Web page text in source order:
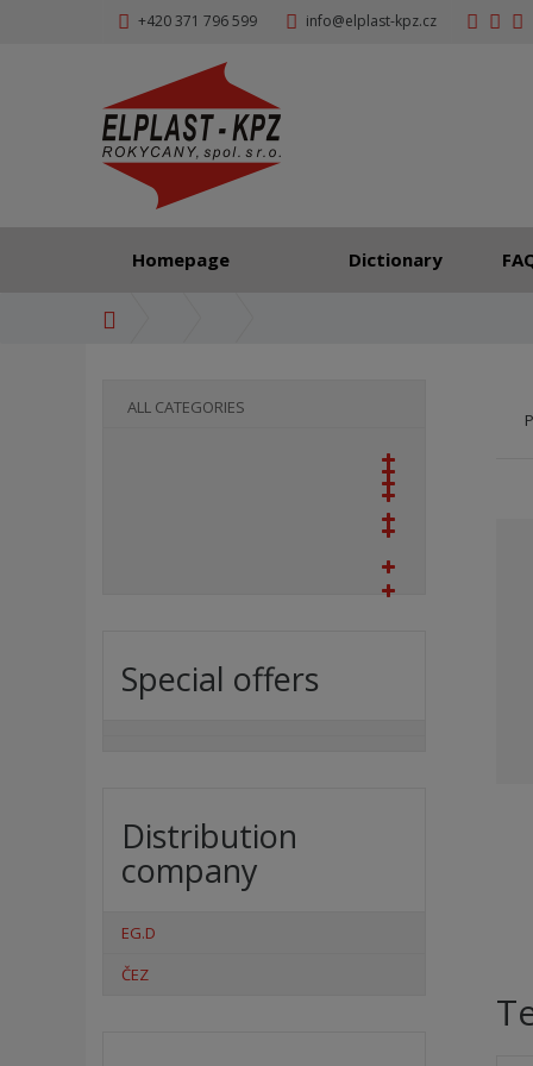
+420 371 796 599 info@elplast-kpz.cz
Homepage Dictionary
ALL CATEGORIES
Special offers
Distribution
company
EG.D
ČEZ